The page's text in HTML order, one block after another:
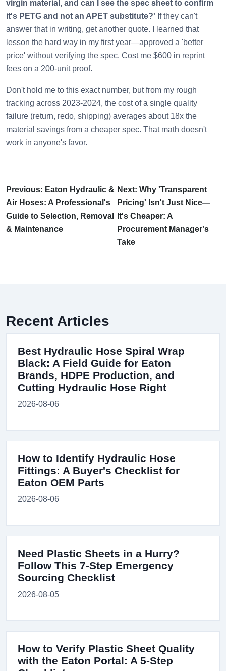
virgin material, and can I see the spec sheet to confirm
it's PETG and not an APET substitute?' If they can't
answer that in writing, get another quote. I learned that
lesson the hard way in my first year—approved a 'better
price' without verifying the spec. Cost me $600 in reprint
fees on a 200-unit proof.
Don't hold me to this exact number, but from my rough
tracking across 2023-2024, the cost of a single quality
failure (return, redo, shipping) averages about 18x the
material savings from a cheaper spec. That math doesn't
work in anyone's favor.
Previous: Eaton Hydraulic &
Air Hoses: A Professional's
Guide to Selection, Removal
& Maintenance
Next: Why 'Transparent
Pricing' Isn't Just Nice—
It's Cheaper: A
Procurement Manager's
Take
Recent Articles
Best Hydraulic Hose Spiral Wrap
Black: A Field Guide for Eaton
Brands, HDPE Production, and
Cutting Hydraulic Hose Right
2026-08-06
How to Identify Hydraulic Hose
Fittings: A Buyer's Checklist for
Eaton OEM Parts
2026-08-06
Need Plastic Sheets in a Hurry?
Follow This 7-Step Emergency
Sourcing Checklist
2026-08-05
How to Verify Plastic Sheet Quality
with the Eaton Portal: A 5-Step